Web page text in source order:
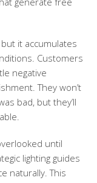
it accumulates
Customers
negative
They won’t
bad, but they’ll
until
lighting guides
naturally. This